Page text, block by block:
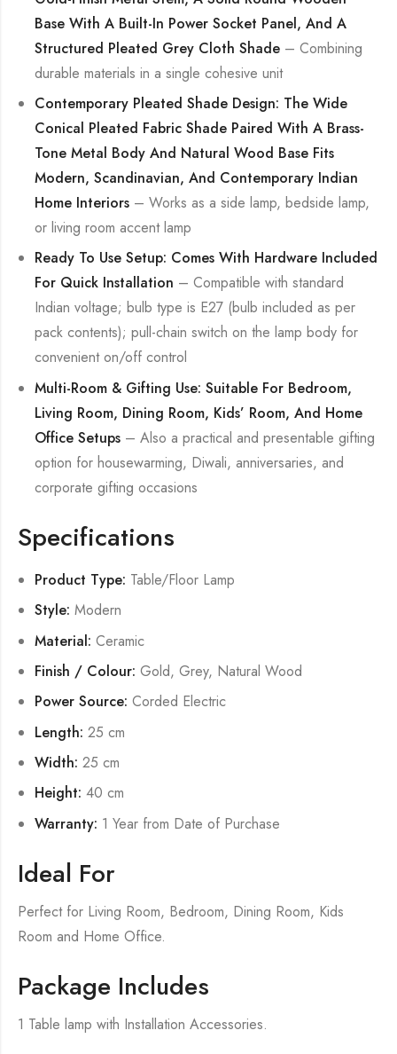
Base With A Built-In Power Socket Panel, And A
Structured Pleated Grey Cloth Shade – Combining
durable materials in a single cohesive unit
Contemporary Pleated Shade Design: The Wide
Conical Pleated Fabric Shade Paired With A Brass-
Tone Metal Body And Natural Wood Base Fits
Modern, Scandinavian, And Contemporary Indian
Home Interiors – Works as a side lamp, bedside lamp,
or living room accent lamp
Ready To Use Setup: Comes With Hardware Included
For Quick Installation – Compatible with standard
Indian voltage; bulb type is E27 (bulb included as per
pack contents); pull-chain switch on the lamp body for
convenient on/off control
Multi-Room & Gifting Use: Suitable For Bedroom,
Living Room, Dining Room, Kids’ Room, And Home
Office Setups – Also a practical and presentable gifting
option for housewarming, Diwali, anniversaries, and
corporate gifting occasions
Specifications
Product Type: Table/Floor Lamp
Style: Modern
Material: Ceramic
Finish / Colour: Gold, Grey, Natural Wood
Power Source: Corded Electric
Length: 25 cm
Width: 25 cm
Height: 40 cm
Warranty: 1 Year from Date of Purchase
Ideal For
Perfect for Living Room, Bedroom, Dining Room, Kids
Room and Home Office.
Package Includes
1 Table lamp with Installation Accessories.